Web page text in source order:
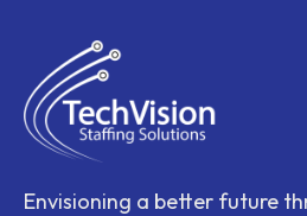
Envisioning a better future